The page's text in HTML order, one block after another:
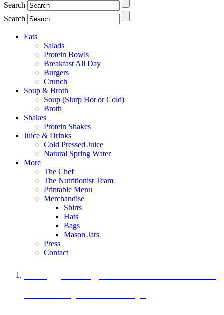
Search
Search
Eats
Salads
Protein Bowls
Breakfast All Day
Burgers
Crunch
Soup & Broth
Soup (Slurp Hot or Cold)
Broth
Shakes
Protein Shakes
Juice & Drinks
Cold Pressed Juice
Natural Spring Water
More
The Chef
The Nutritionist Team
Printable Menu
Merchandise
Shirts
Hats
Bags
Mason Jars
Press
Contact